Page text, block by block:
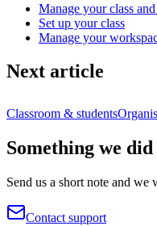
Manage your class
Set up your class
Manage your
Next article
Classroom & students
Something we
Send us a short note and
Contact support